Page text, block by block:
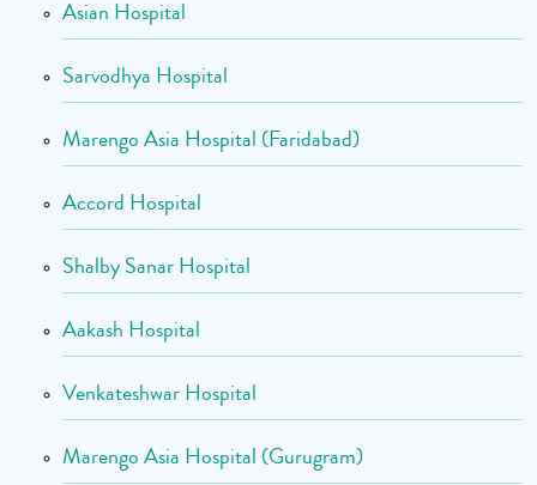
Asian Hospital
Sarvodhya Hospital
Marengo Asia Hospital (Faridabad)
Accord Hospital
Shalby Sanar Hospital
Aakash Hospital
Venkateshwar Hospital
Marengo Asia Hospital (Gurugram)